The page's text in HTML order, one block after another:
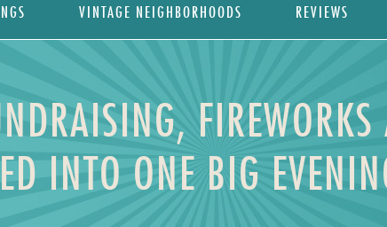
VINTAGE NEIGHBORHOODS REVIEWS
INTO ONE BIG